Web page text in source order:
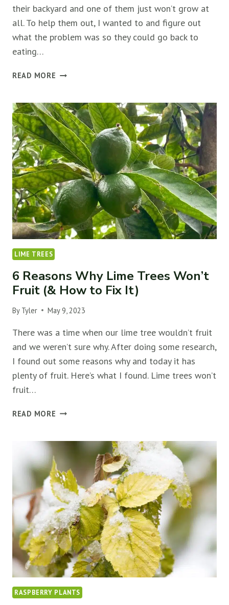
their backyard and one of them just won’t grow at
all. To help them out, I wanted to and figure out
what the problem was so they could go back to
eating…
READ MORE RASPBERRY
GROWING:
5
CAUSES
&
FIXES
LIME TREES
6 Reasons Why Lime Trees Won’t
Fruit (& How to Fix It)
By Tyler May 9, 2023
There was a time when our lime tree wouldn’t fruit
and we weren’t sure why. After doing some research,
I found out some reasons why and today it has
plenty of fruit. Here’s what I found. Lime trees won’t
fruit…
READ MORE 6
WON’T
FRUIT
(&
HOW
TO
FIX
IT)
RASPBERRY PLANTS